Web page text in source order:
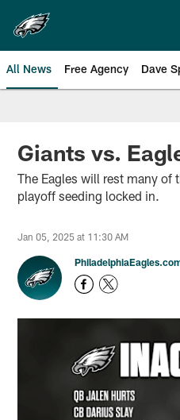
main
content
All News Free Agency Dave
Philadelphia
Giants vs.
The Eagles will rest many of
playoff seeding locked in.
Jan 05, 2025 at 11:30 AM